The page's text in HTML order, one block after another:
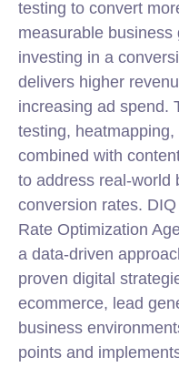
testing to convert
measurable
investing in a
delivers higher
increasing ad spend.
testing,
combined with
to address real-world
conversion rates.
Rate Optimization
a data-driven
proven digital
ecommerce, lead
business
points and